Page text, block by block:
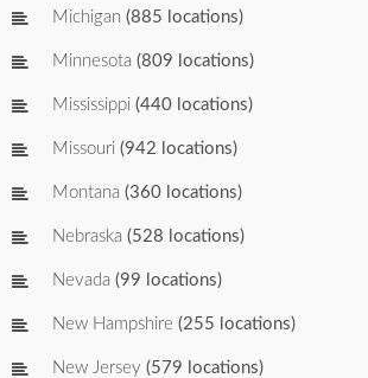
Michigan (885 locations)
Minnesota (809 locations)
Mississippi (440 locations)
Missouri (942 locations)
Montana (360 locations)
Nebraska (528 locations)
Nevada (99 locations)
New Hampshire (255 locations)
New Jersey (579 locations)